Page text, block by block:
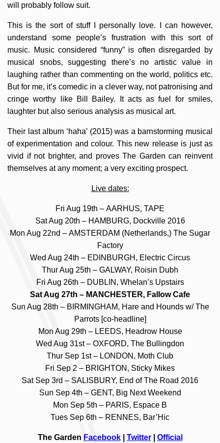
will probably follow suit.
This is the sort of stuff I personally love. I can however,
understand some people’s frustration with this sort of
music. Music considered “funny” is often disregarded by
musical snobs, suggesting there’s no artistic value in
laughing rather than commenting on the world, politics etc.
But for me, it’s comedic in a clever way, not patronising and
cringe worthy like Bill Bailey. It acts as fuel for smiles,
laughter but also serious analysis as musical art.
Their last album ‘haha’ (2015) was a barnstorming musical
of experimentation and colour. This new release is just as
vivid if not brighter, and proves The Garden can reinvent
themselves at any moment; a very exciting prospect.
Live dates:
Fri Aug 19th – AARHUS, TAPE
Sat Aug 20th – HAMBURG, Dockville 2016
Mon Aug 22nd – AMSTERDAM (Netherlands,) The Sugar
Factory
Wed Aug 24th – EDINBURGH, Electric Circus
Thur Aug 25th – GALWAY, Roisin Dubh
Fri Aug 26th – DUBLIN, Whelan’s Upstairs
Sat Aug 27th – MANCHESTER, Fallow Cafe
Sun Aug 28th – BIRMINGHAM, Hare and Hounds w/ The
Parrots [co-headline]
Mon Aug 29th – LEEDS, Headrow House
Wed Aug 31st – OXFORD, The Bullingdon
Thur Sep 1st – LONDON, Moth Club
Fri Sep 2 – BRIGHTON, Sticky Mikes
Sat Sep 3rd – SALISBURY, End of The Road 2016
Sun Sep 4th – GENT, Big Next Weekend
Mon Sep 5th – PARIS, Espace B
Tues Sep 6th – RENNES, Bar’Hic
The Garden Facebook| Twitter| Official